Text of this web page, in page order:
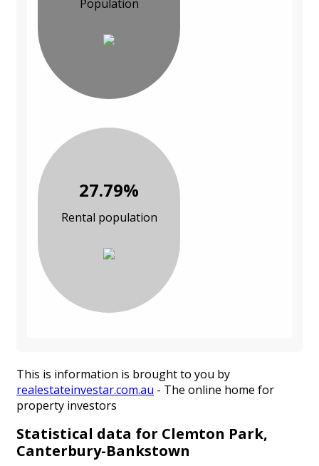
Population
27.79%
Rental population
This is information is brought to you by
realestateinvestar.com.au - The online home for
property investors
Statistical data for Clemton Park,
Canterbury-Bankstown